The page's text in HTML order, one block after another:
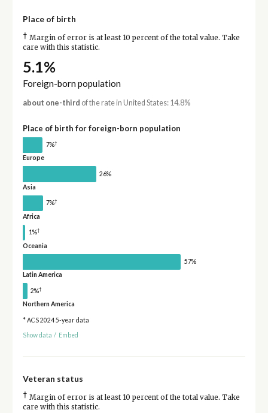
Place of birth
† Margin of error is at least 10 percent of the total value. Take
care with this statistic.
5.1%
Foreign-born population
about one-third of the rate in United States: 14.8%
Place of birth for foreign-born population
7%†
Europe
26%
Asia
7%†
Africa
1%†
Oceania
57%
Latin America
2%†
Northern America
* ACS 2024 5-year data
Show data / Embed
Veteran status
† Margin of error is at least 10 percent of the total value. Take
care with this statistic.